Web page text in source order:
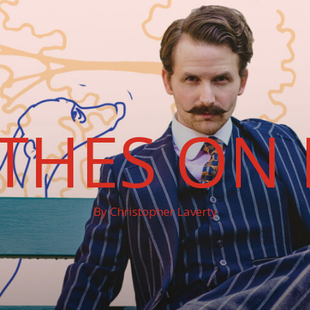
ON
By Christopher Laverty